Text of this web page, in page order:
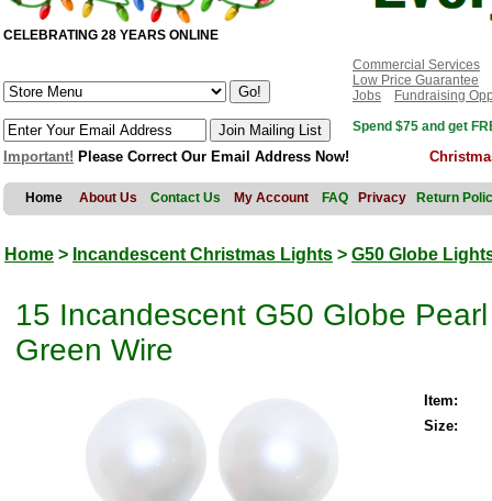
CELEBRATING 28 YEARS ONLINE
Commercial Services
Low Price Guarantee
Jobs
Fundraising
Spend $75 and get
Important! Please Correct Our Email Address Now!
Home About Us Contact Us My Account FAQ Privacy Return
Home > Incandescent Christmas Lights > G50 Globe
15 Incandescent G50 Globe
Green Wire
Item:
Size: